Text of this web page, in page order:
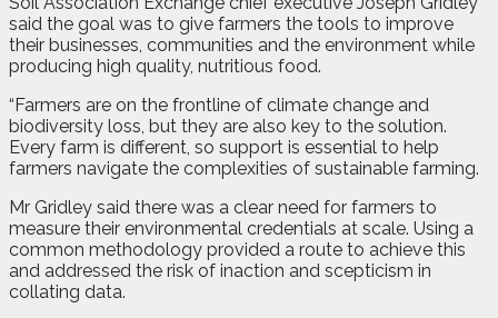
said the goal was to give farmers the tools to improve
their businesses, communities and the environment while
producing high quality, nutritious food.
“Farmers are on the frontline of climate change and
biodiversity loss, but they are also key to the solution.
Every farm is different, so support is essential to help
farmers navigate the complexities of sustainable farming.
Mr Gridley said there was a clear need for farmers to
measure their environmental credentials at scale. Using a
common methodology provided a route to achieve this
and addressed the risk of inaction and scepticism in
collating data.